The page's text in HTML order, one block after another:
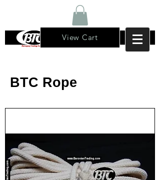
View Cart
BTC Rope